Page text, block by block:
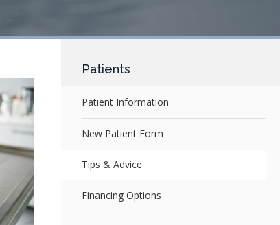
Patients
Patient Information
New Patient Form
Tips & Advice
Financing Options